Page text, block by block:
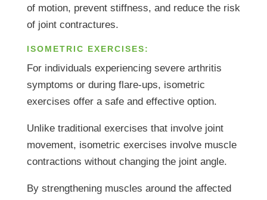
of motion, prevent stiffness, and reduce the risk
of joint contractures.
ISOMETRIC EXERCISES:
For individuals experiencing severe arthritis
symptoms or during flare-ups, isometric
exercises offer a safe and effective option.
Unlike traditional exercises that involve joint
movement, isometric exercises involve muscle
contractions without changing the joint angle.
By strengthening muscles around the affected